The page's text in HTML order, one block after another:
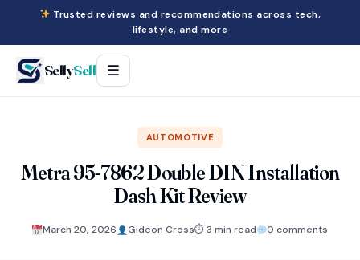
Trusted reviews and recommendations across tech,
lifestyle, and more
SellySell ☰
AUTOMOTIVE
Metra 95-7862 Double DIN Installation
Dash Kit Review
March 20, 2026 Gideon Cross⏱ 3 min read 0 comments